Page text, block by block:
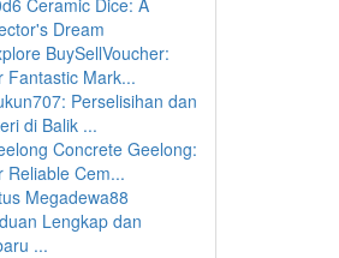
Ceramic Dice: A
Dream
BuySellVoucher:
Fantastic Mark...
Perselisihan dan
di Balik ...
Concrete Geelong:
Reliable Cem...
Megadewa88
Lengkap dan
...